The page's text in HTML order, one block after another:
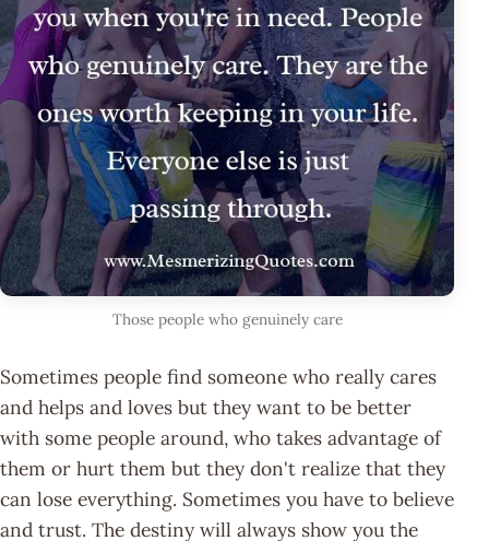
Those people who genuinely care
Sometimes people find someone who really cares
and helps and loves but they want to be better
with some people around, who takes advantage of
them or hurt them but they don't realize that they
can lose everything. Sometimes you have to believe
and trust. The destiny will always show you the